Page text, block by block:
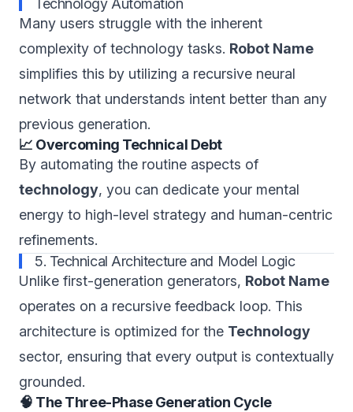
Technology Automation
Many users struggle with the inherent
complexity of technology tasks. Robot Name
simplifies this by utilizing a recursive neural
network that understands intent better than any
previous generation.
📈 Overcoming Technical Debt
By automating the routine aspects of
technology, you can dedicate your mental
energy to high-level strategy and human-centric
refinements.
5. Technical Architecture and Model Logic
Unlike first-generation generators, Robot Name
operates on a recursive feedback loop. This
architecture is optimized for the Technology
sector, ensuring that every output is contextually
grounded.
🧠 The Three-Phase Generation Cycle